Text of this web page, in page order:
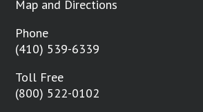
Map and Directions
Phone
(410) 539-6339
Toll Free
(800) 522-0102